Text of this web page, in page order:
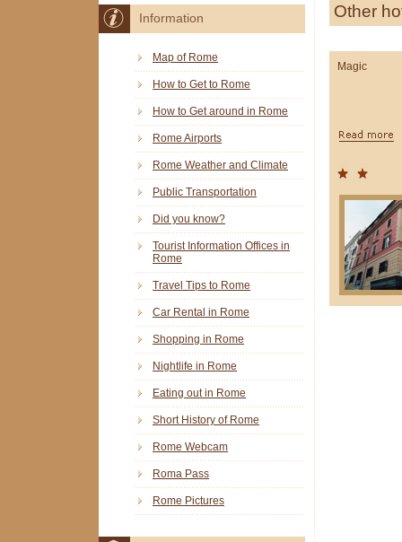
Other
Magic
Information
Map of Rome
How to Get to Rome
How to Get around in Rome
Rome Airports
Rome Weather and Climate
Public Transportation
Did you know?
Tourist Information Offices in
Rome
Travel Tips to Rome
Car Rental in Rome
Shopping in Rome
Nightlife in Rome
Eating out in Rome
Short History of Rome
Rome Webcam
Roma Pass
Rome Pictures